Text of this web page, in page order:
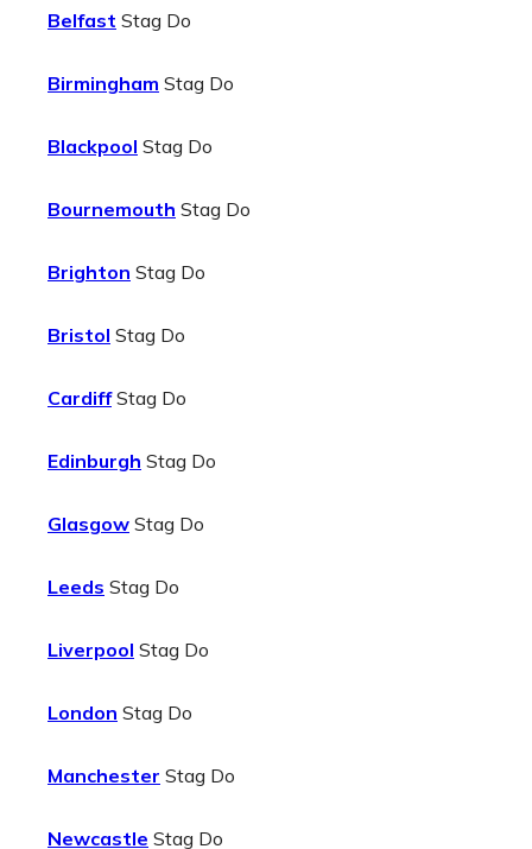
Belfast Stag Do
Birmingham Stag Do
Blackpool Stag Do
Bournemouth Stag Do
Brighton Stag Do
Bristol Stag Do
CardiffStag Do
Edinburgh Stag Do
Glasgow Stag Do
Leeds Stag Do
Liverpool Stag Do
London Stag Do
Manchester Stag Do
Newcastle Stag Do